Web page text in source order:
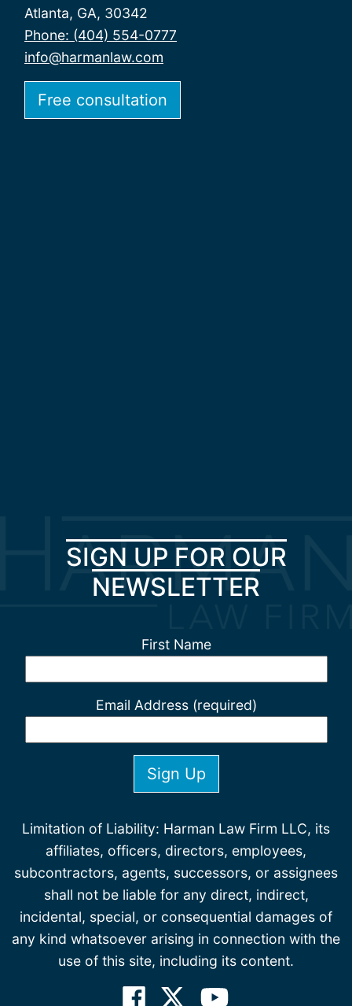
Atlanta, GA, 30342
Phone: (404) 554-0777
info@harmanlaw.com
Free consultation
SIGN UP FOR OUR
NEWSLETTER
First Name
Email Address (required)
Limitation of Liability: Harman Law Firm LLC, its
affiliates, officers, directors, employees,
subcontractors, agents, successors, or assignees
shall not be liable for any direct, indirect,
incidental, special, or consequential damages of
any kind whatsoever arising in connection with the
use of this site, including its content.